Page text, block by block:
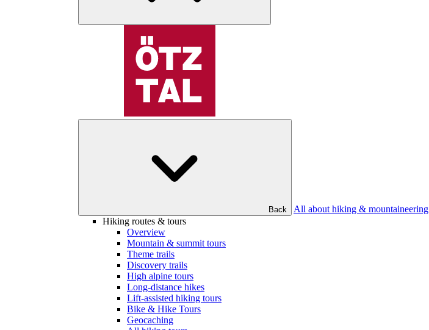
Back
All about hiking & mountaineering
Hiking routes & tours
Overview
Mountain & summit tours
Theme trails
Discovery trails
High alpine tours
Long-distance hikes
Lift-assisted hiking tours
Bike & Hike Tours
Geocaching